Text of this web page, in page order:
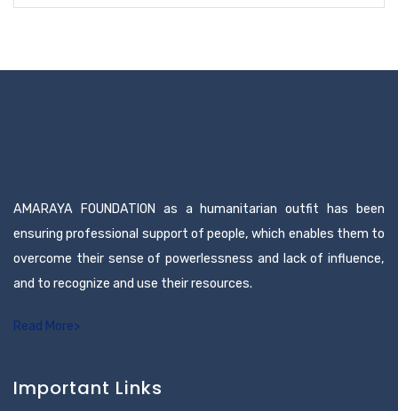
AMARAYA FOUNDATION as a humanitarian outfit has been
ensuring professional support of people, which enables them to
overcome their sense of powerlessness and lack of influence,
and to recognize and use their resources.
Read More>
Important Links